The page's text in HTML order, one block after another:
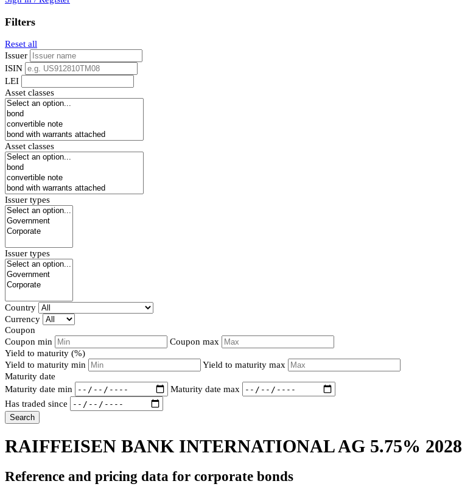
Filters
Reset all
Issuer
ISIN
LEI
Asset classes
Asset classes
Issuer types
Issuer types
Country
Currency
Coupon
Coupon min
Coupon max
Yield to maturity (%)
Yield to maturity min
Yield to maturity max
Maturity date
Maturity date min
Maturity date max
Has traded since
Search
RAIFFEISEN BANK INTERNATIONAL AG 5.75% 2028
Reference and pricing data for corporate bonds